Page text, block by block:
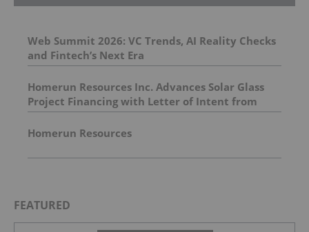
Web Summit 2026: VC Trends, AI Reality Checks
and Fintech’s Next Era
Homerun Resources Inc. Advances Solar Glass
Project Financing with Letter of Intent from
Leading European Project Finance Bank for up to
170 Million Euros
Homerun Resources
FEATURED